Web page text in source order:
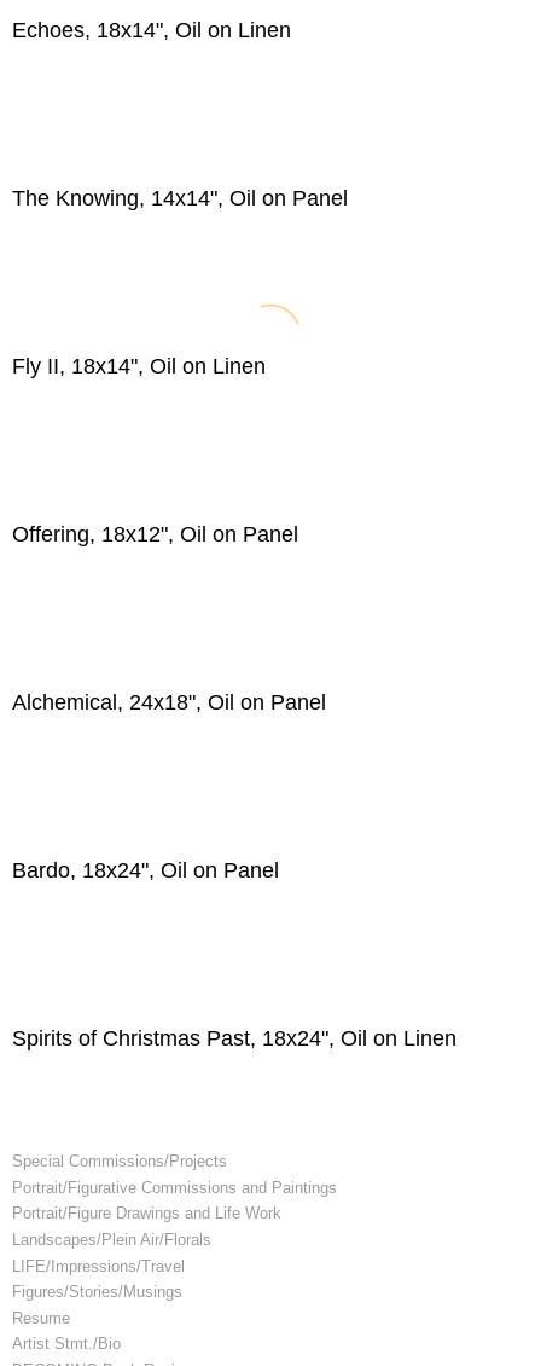
Echoes, 18x14", Oil on Linen
The Knowing, 14x14", Oil on Panel
Fly II, 18x14", Oil on Linen
Offering, 18x12", Oil on Panel
Alchemical, 24x18", Oil on Panel
Bardo, 18x24", Oil on Panel
Spirits of Christmas Past, 18x24", Oil on Linen
Special Commissions/Projects
Portrait/Figurative Commissions and Paintings
Portrait/Figure Drawings and Life Work
Landscapes/Plein Air/Florals
LIFE/Impressions/Travel
Figures/Stories/Musings
Resume
Artist Stmt./Bio